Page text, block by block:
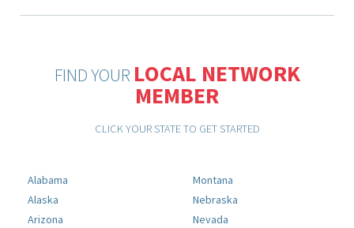
FIND YOUR LOCAL NETWORK
MEMBER
CLICK YOUR STATE TO GET STARTED
Alabama
Alaska
Arizona
Montana
Nebraska
Nevada